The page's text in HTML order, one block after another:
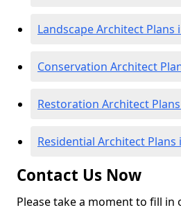
Landscape Architect Plans
Conservation Architect
Restoration Architect
Residential Architect Plans
Contact Us Now
Please take a moment to fill